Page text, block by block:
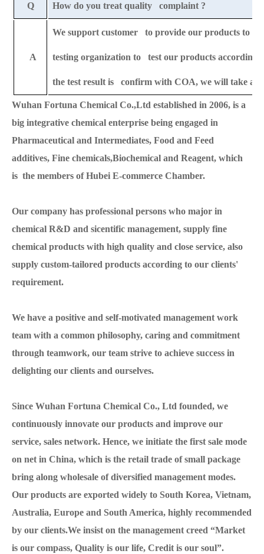
Q How do you treat quality complaint ?
A
We support customer to provide our products to
testing organization to test our products according
the test result is confirm with COA, we will take all
Wuhan Fortuna Chemical Co.,Ltd established in 2006, is a
big integrative chemical enterprise being engaged in
Pharmaceutical and Intermediates, Food and Feed
additives, Fine chemicals,Biochemical and Reagent, which
is the members of Hubei E-commerce Chamber.
Our company has professional persons who major in
chemical R&D and sicentific management, supply fine
chemical products with high quality and close service, also
supply custom-tailored products according to our clients'
requirement.
We have a positive and self-motivated management work
team with a common philosophy, caring and commitment
through teamwork, our team strive to achieve success in
delighting our clients and ourselves.
Since Wuhan Fortuna Chemical Co., Ltd founded, we
continuously innovate our products and improve our
service, sales network. Hence, we initiate the first sale mode
on net in China, which is the retail trade of small package
bring along wholesale of diversified management modes.
Our products are exported widely to South Korea, Vietnam,
Australia, Europe and South America, highly recommended
by our clients.We insist on the management creed “Market
is our compass, Quality is our life, Credit is our soul”.